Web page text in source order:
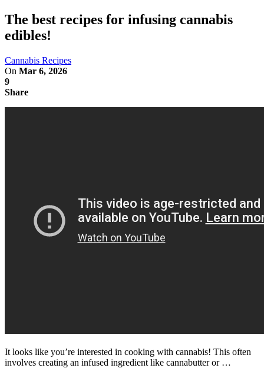
The best recipes for infusing cannabis
edibles!
Cannabis Recipes
On Mar 6, 2026
9
Share
It looks like you’re interested in cooking with cannabis! This often
involves creating an infused ingredient like cannabutter or …